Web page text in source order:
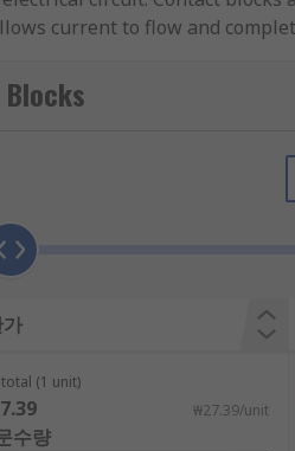
current to flow and
change a circuit in many
가
(1 unit)
₩27.39/unit
수량